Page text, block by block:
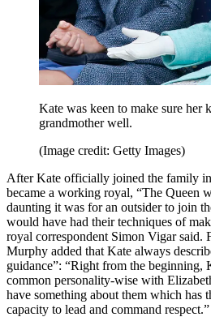
Kate was keen to make sure her
grandmother well.
(Image credit: Getty Images)
After Kate officially joined the family
became a working royal, “The Queen
daunting it was for an outsider to join
would have had their techniques of
royal correspondent Simon Vigar said.
Murphy added that Kate always
guidance”: “Right from the beginning,
common personality-wise with
have something about them which has
capacity to lead and command respect.”